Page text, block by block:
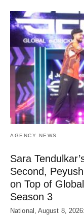
AGENCY NEWS
Sara
Second,
on Top of
Season 3
National, August 8,